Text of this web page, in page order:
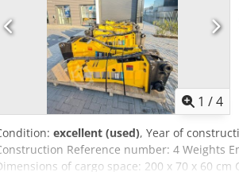
1 /4
excellent (used), Year of
Reference number: 4 Weights
of cargo space: 200 x 70 x 60
owners: 1 Technical condition: very good